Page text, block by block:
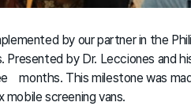
by our partner in the
Presented by Dr. Lecciones and
months. This milestone was
mobile screening vans.